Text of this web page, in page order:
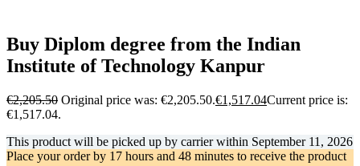
Buy Diplom degree from the Indian
Institute of Technology Kanpur
€2,205.50 Original price was: €2,205.50.€1,517.04Current price is:
€1,517.04.
This product will be picked up by carrier within September 11, 2026
Place your order by 17 hours and 48 minutes to receive the product